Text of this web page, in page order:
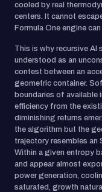
cooled by real
centers. It cannot
Formula One engine
This is why recursive
understood as an
contest between an
geometric container.
boundaries of
efficiency from the
diminishing returns
the algorithm but the
trajectory resembles an
Within a given entropy
and appear almost
power generation,
saturated, growth